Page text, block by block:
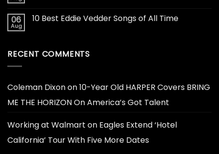
06
Aug
10 Best Eddie Vedder Songs of All Time
RECENT COMMENTS
Coleman Dixonon10-Year Old HARPER Covers BRING
ME THE HORIZON On America’s Got Talent
Working at Walmart on Eagles Extend ‘Hotel
California’ Tour With Five More Dates